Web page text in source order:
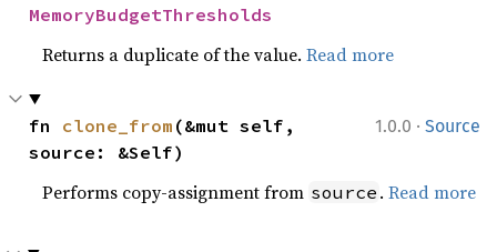
MemoryBudgetThresholds
Returns a duplicate of the value.Read more
1.0.0 · Source
fn clone_from (&mut self,
source: &Self)
Performs copy-assignment from source .Read more